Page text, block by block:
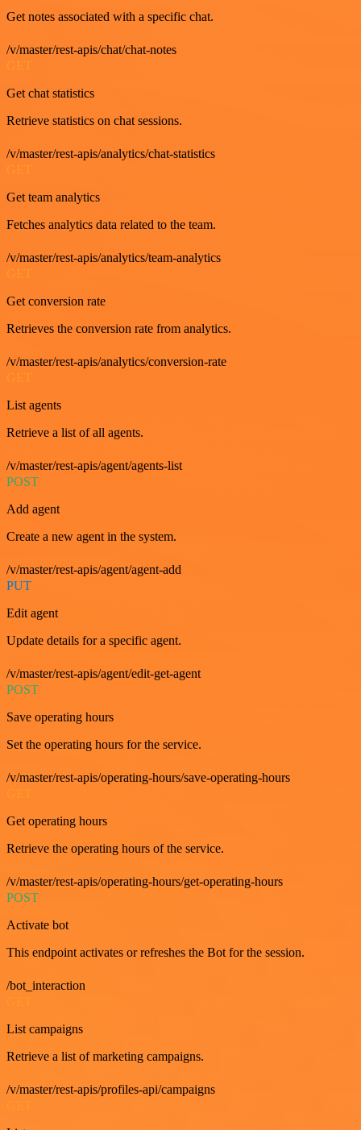
Get notes associated with a specific chat.
/v/master/rest-apis/chat/chat-notes
Get chat statistics
Retrieve statistics on chat sessions.
/v/master/rest-apis/analytics/chat-statistics
Get team analytics
Fetches analytics data related to the team.
/v/master/rest-apis/analytics/team-analytics
GET
Get conversion rate
Retrieves the conversion rate from analytics.
/v/master/rest-apis/analytics/conversion-rate
GET
List agents
Retrieve a list of all agents.
/v/master/rest-apis/agent/agents-list
POST
Add agent
Create a new agent in the system.
/v/master/rest-apis/agent/agent-add
PUT
Edit agent
Update details for a specific agent.
/v/master/rest-apis/agent/edit-get-agent
POST
Save operating hours
Set the operating hours for the service.
/v/master/rest-apis/operating-hours/save-operating-hours
Get operating hours
Retrieve the operating hours of the service.
/v/master/rest-apis/operating-hours/get-operating-hours
POST
Activate bot
This endpoint activates or refreshes the Bot for the session.
/bot_interaction
List campaigns
Retrieve a list of marketing campaigns.
/v/master/rest-apis/profiles-api/campaigns